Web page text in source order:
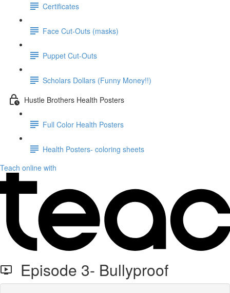
Certificates
Face Cut-Outs (masks)
Puppet Cut-Outs
Scholars Dollars (Funny Money!!)
Hustle Brothers Health Posters
Full Color Health Posters
Health Posters- coloring sheets
Teach online with
Episode 3- Bullyproof